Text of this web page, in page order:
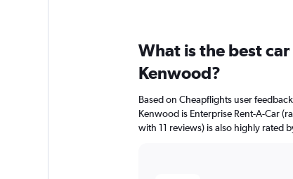
What is the best
Kenwood?
Based on Cheapflights user
Kenwood is Enterprise Rent-A-Car
with 11 reviews) is also highly rated